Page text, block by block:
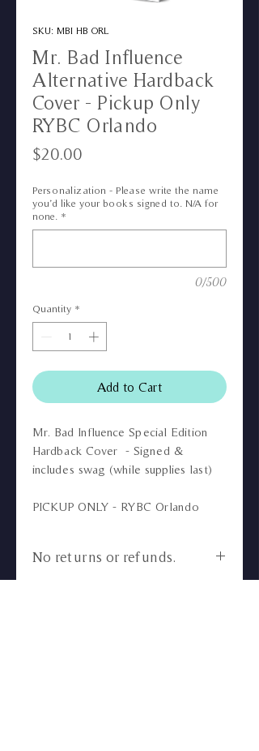
SKU: MBI HB ORL
Mr. Bad Influence
Alternative Hardback
Cover - Pickup Only
RYBC Orlando
$20.00Price
Personalization - Please write the name
you’d like your books signed to. N/A for
none. *
0/500
Quantity *
Add to Cart
Mr. Bad Influence Special Edition
Hardback Cover - Signed &
includes swag (while supplies last)
PICKUP ONLY - RYBC Orlando
No returns or refunds.